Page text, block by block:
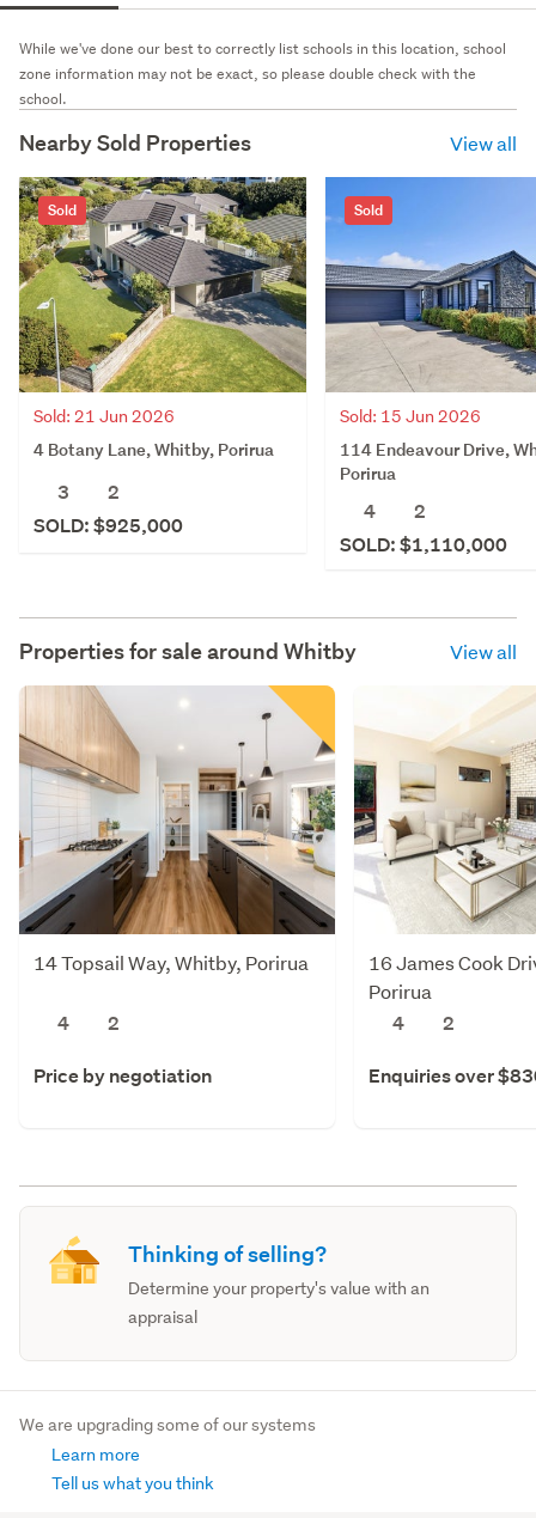
While we've done our best to correctly list schools in this location, school
zone information may not be exact, so please double check with the
school.
Nearby Sold Properties View all
Sold
Sold: 21 Jun 2026
4 Botany Lane, Whitby, Porirua
3
2
SOLD: $925,000
Sold
Sold: 15 Jun 2026
114 Endeavour Drive,
Porirua
4
2
SOLD: $1,110,000
Properties for sale around Whitby View all
14 Topsail Way, Whitby, Porirua
4 2
Price by negotiation
16 James Cook
Porirua
4
2
Enquiries over
Thinking of selling?
Determine your property's value with an
appraisal
We are upgrading some of our systems
Learn more
Tell us what you think